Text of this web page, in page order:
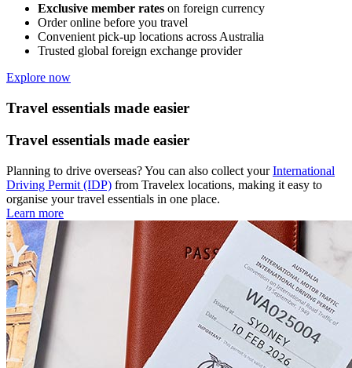
Exclusive member rates on foreign currency
Order online before you travel
Convenient pick-up locations across Australia
Trusted global foreign exchange provider
Explore now
Travel essentials made easier
Travel essentials made easier
Planning to drive overseas? You can also collect yourInternational
Driving Permit (IDP) from Travelex locations, making it easy to
organise your travel essentials in one place.
Learn more